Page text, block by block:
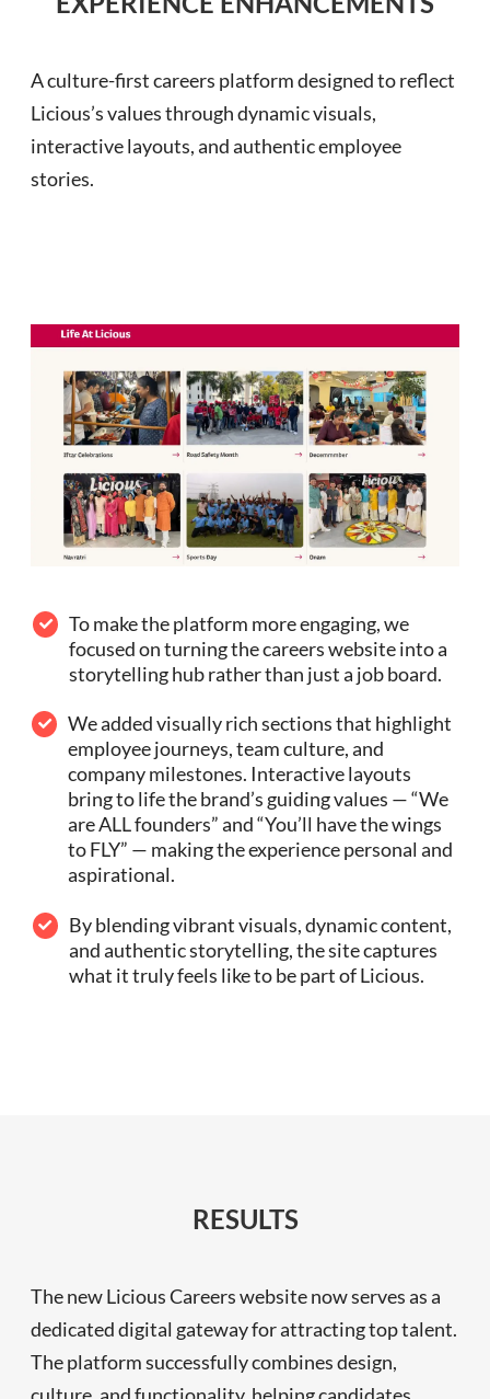
A culture-first careers platform designed to reflect
Licious’s values through dynamic visuals,
interactive layouts, and authentic employee
stories.
To make the platform more engaging, we
focused on turning the careers website into a
storytelling hub rather than just a job board.
We added visually rich sections that highlight
employee journeys, team culture, and
company milestones. Interactive layouts
bring to life the brand’s guiding values — “We
are ALL founders” and “You’ll have the wings
to FLY” — making the experience personal and
aspirational.
By blending vibrant visuals, dynamic content,
and authentic storytelling, the site captures
what it truly feels like to be part of Licious.
RESULTS
The new Licious Careers website now serves as a
dedicated digital gateway for attracting top talent.
The platform successfully combines design,